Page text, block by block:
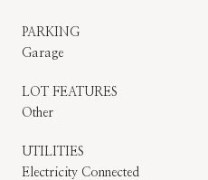
PARKING
Garage
LOT FEATURES
Other
UTILITIES
Electricity Connected